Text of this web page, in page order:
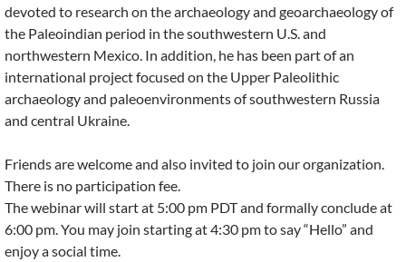
devoted to research on the archaeology and geoarchaeology of
the Paleoindian period in the southwestern U.S. and
northwestern Mexico. In addition, he has been part of an
international project focused on the Upper Paleolithic
archaeology and paleoenvironments of southwestern Russia
and central Ukraine.
Friends are welcome and also invited to join our organization.
There is no participation fee.
The webinar will start at 5:00 pm PDT and formally conclude at
6:00 pm. You may join starting at 4:30 pm to say “Hello” and
enjoy a social time.